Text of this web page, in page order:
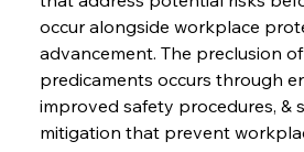
occur alongside workplace
advancement. The preclusion
predicaments occurs through
improved safety procedures, &
mitigation that prevent